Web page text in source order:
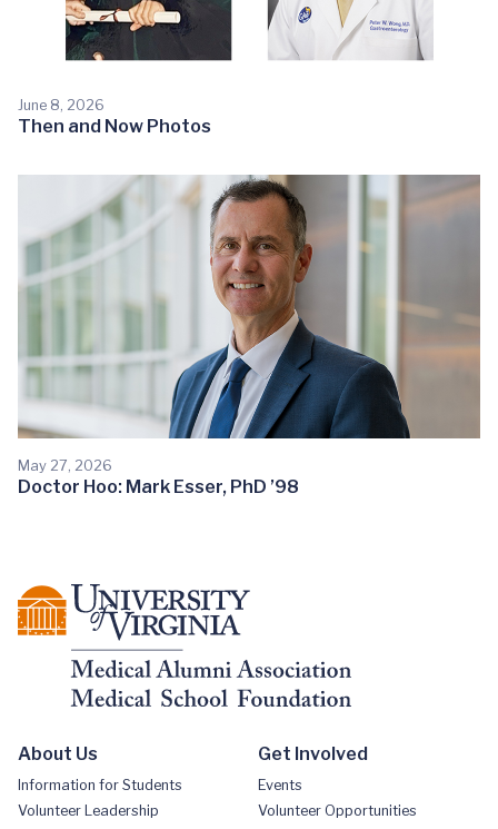
June 8, 2026
Then and Now Photos
May 27, 2026
Doctor Hoo: Mark Esser, PhD ’98
About Us
Information for Students
Volunteer Leadership
Get Involved
Events
Volunteer Opportunities